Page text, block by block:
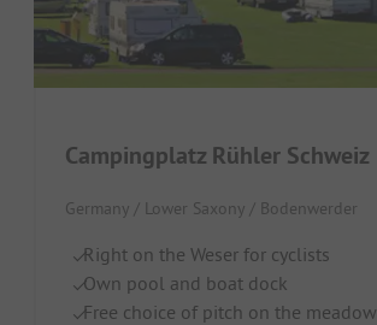
Campingplatz Rühler Schweiz
Germany / Lower Saxony / Bodenwerder
Right on the Weser for cyclists
Own pool and boat dock
Free choice of pitch on the meadow